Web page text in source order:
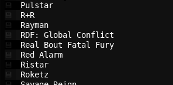
RDF: Global
Real Bout Fatal
Red